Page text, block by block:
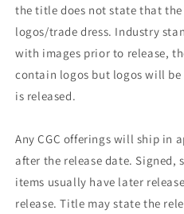
the title does not state that
logos/trade dress. Industry
with images prior to release,
contain logos but logos will
is released.
Any CGC offerings will ship in
after the release date.
items usually have later
release. Title may state the